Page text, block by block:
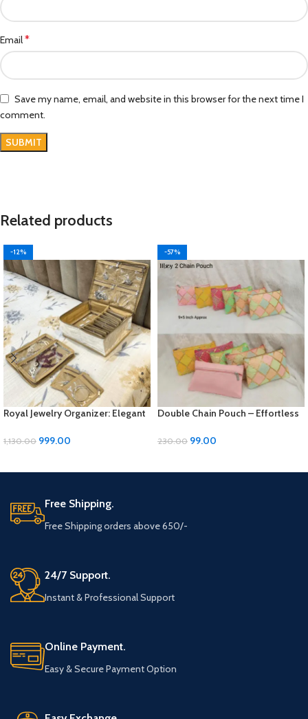
Email*
Save my name, email, and website in this browser for the next time I
comment.
Related products
-12%
Royal Jewelry Organizer: Elegant
Precious Pieces
1,130.00 999.00
-57%
Double Chain Pouch – Effortless
230.00 99.00
Free Shipping.
Free Shipping orders above 650/-
24/7 Support.
Instant & Professional Support
Online Payment.
Easy & Secure Payment Option